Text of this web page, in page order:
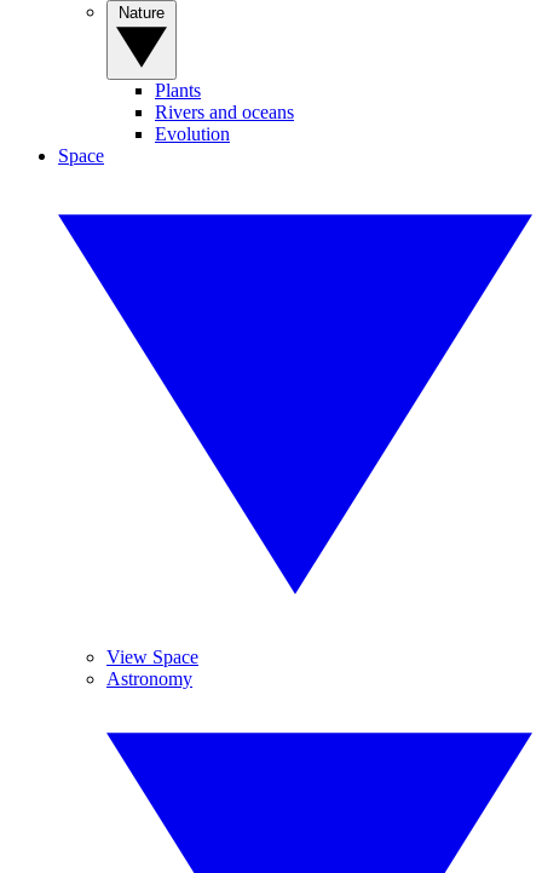
Plants
Rivers and oceans
Evolution
Space
View Space
Astronomy